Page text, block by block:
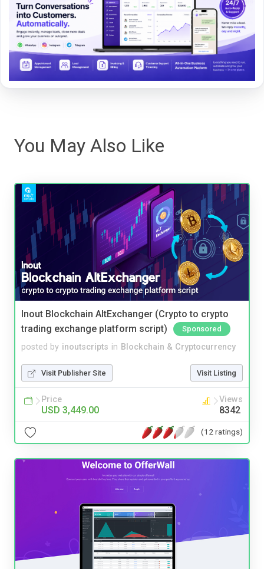
You May Also Like
Inout Blockchain AltExchanger (Crypto to crypto
trading exchange platform script)
Sponsored
posted by inoutscripts in Blockchain & Cryptocurrency
Visit Publisher Site Visit Listing
Price
USD 3,449.00
Views
8342
(12 ratings)